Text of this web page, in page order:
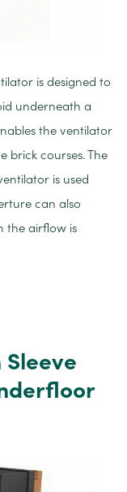
is designed to
underneath a
the ventilator
brick courses. The
is used
can also
the airflow is